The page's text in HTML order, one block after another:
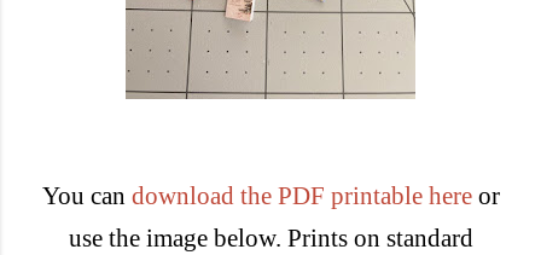
You can download the PDF printable hereor
use the image below. Prints on standard